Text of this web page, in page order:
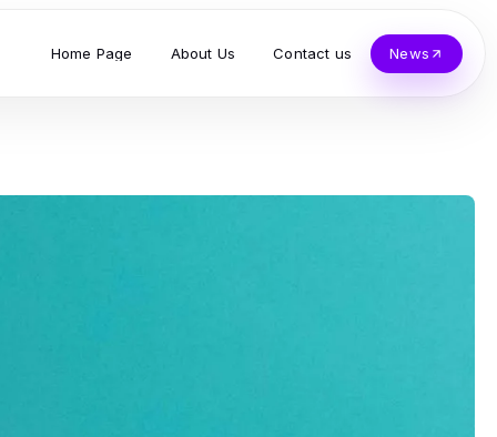
Home Page About Us Contact us News